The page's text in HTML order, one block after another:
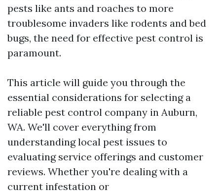
pests like ants and roaches to more
troublesome invaders like rodents and bed
bugs, the need for effective pest control is
paramount.
This article will guide you through the
essential considerations for selecting a
reliable pest control company in Auburn,
WA. We'll cover everything from
understanding local pest issues to
evaluating service offerings and customer
reviews. Whether you're dealing with a
current infestation or